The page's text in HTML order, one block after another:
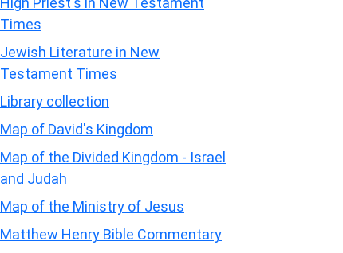
Times
Jewish Literature in New
Testament Times
Library collection
Map of David's Kingdom
Map of the Divided Kingdom - Israel
and Judah
Map of the Ministry of Jesus
Matthew Henry Bible Commentary